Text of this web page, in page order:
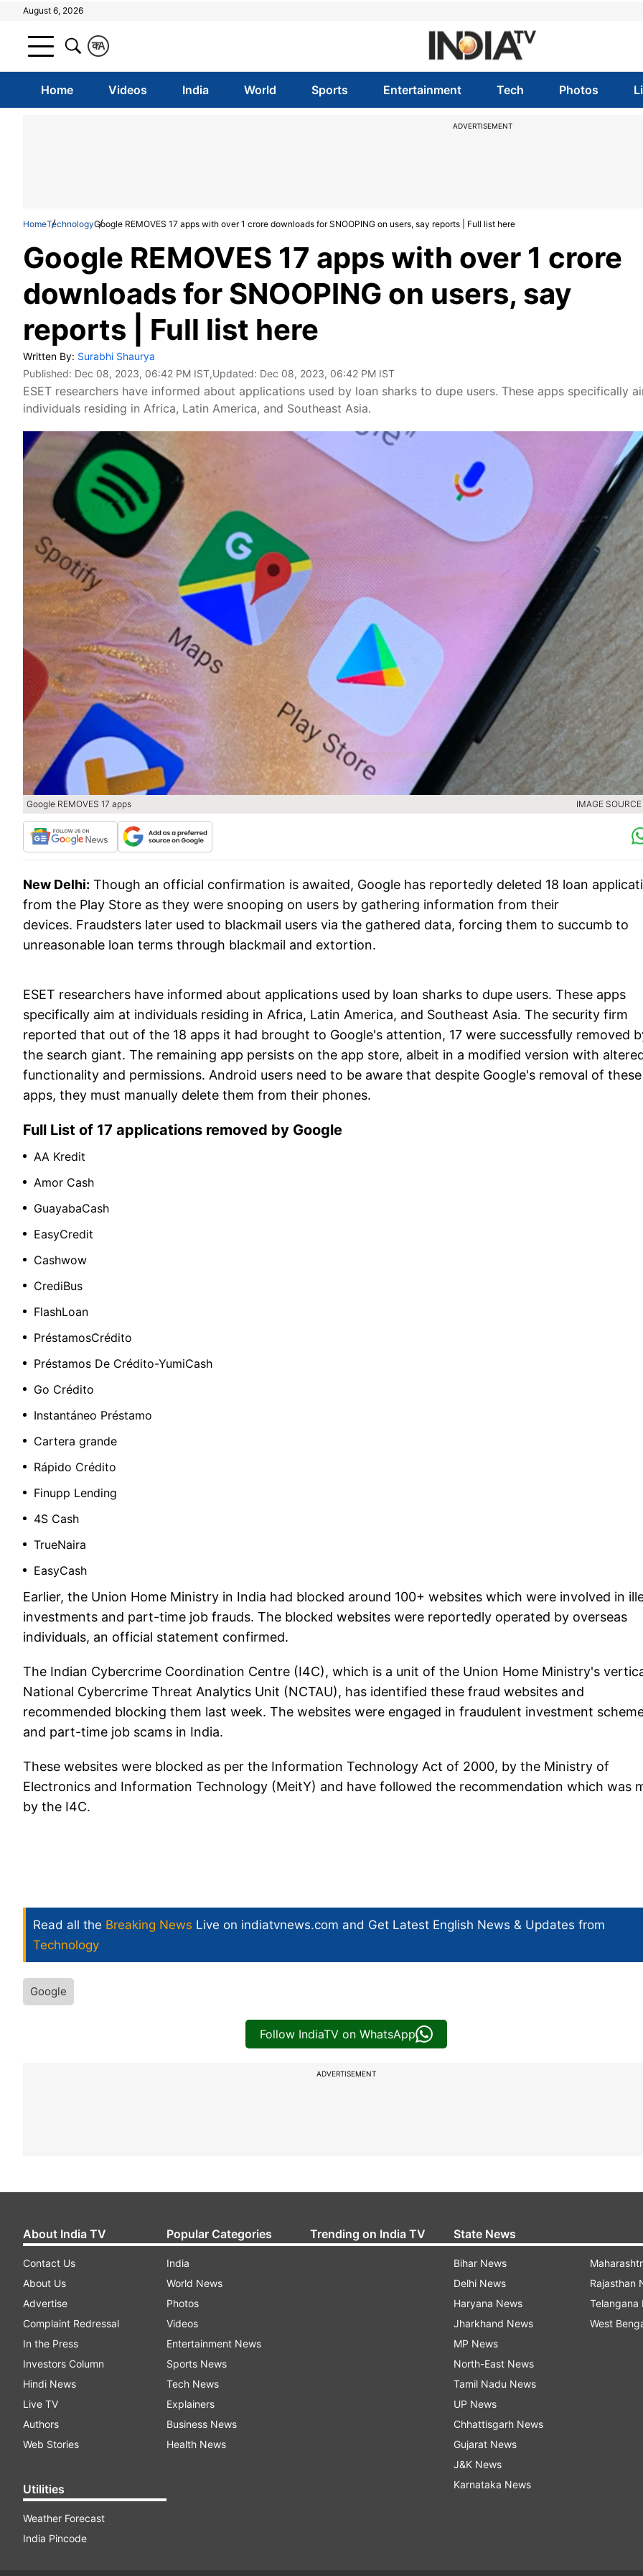
August 6, 2026
A
क
Home Videos India World Sports Entertainment Tech Photos
ADVERTISEMENT
HomeTechnologyGoogle REMOVES 17 apps with over 1 crore downloads for SNOOPING on users, say reports | Full list here
Google REMOVES 17 apps with over 1 crore
downloads for SNOOPING on users, say
reports | Full list here
Written By: Surabhi Shaurya
Published: Dec 08, 2023, 06:42 PM IST,Updated: Dec 08, 2023, 06:42 PM IST
ESET researchers have informed about applications used by loan sharks to dupe users. These apps specifically
individuals residing in Africa, Latin America, and Southeast Asia.
Google REMOVES 17 apps IMAGE
New Delhi: Though an official confirmation is awaited, Google has reportedly deleted 18 loan
from the Play Store as they were snooping on users by gathering information from their
devices. Fraudsters later used to blackmail users via the gathered data, forcing them to succumb to
unreasonable loan terms through blackmail and extortion.
ESET researchers have informed about applications used by loan sharks to dupe users. These apps
specifically aim at individuals residing in Africa, Latin America, and Southeast Asia. The security firm
reported that out of the 18 apps it had brought to Google's attention, 17 were successfully removed
the search giant. The remaining app persists on the app store, albeit in a modified version with
functionality and permissions. Android users need to be aware that despite Google's removal of these
apps, they must manually delete them from their phones.
Full List of 17 applications removed by Google
AA Kredit
Amor Cash
GuayabaCash
EasyCredit
Cashwow
CrediBus
FlashLoan
PréstamosCrédito
Préstamos De Crédito-YumiCash
Go Crédito
Instantáneo Préstamo
Cartera grande
Rápido Crédito
Finupp Lending
4S Cash
TrueNaira
EasyCash
Earlier, the Union Home Ministry in India had blocked around 100+ websites which were involved in
investments and part-time job frauds. The blocked websites were reportedly operated by overseas
individuals, an official statement confirmed.
The Indian Cybercrime Coordination Centre (I4C), which is a unit of the Union Home Ministry's
National Cybercrime Threat Analytics Unit (NCTAU), has identified these fraud websites and
recommended blocking them last week. The websites were engaged in fraudulent investment
and part-time job scams in India.
These websites were blocked as per the Information Technology Act of 2000, by the Ministry of
Electronics and Information Technology (MeitY) and have followed the recommendation which was
by the I4C.
Read all the Breaking News Live on indiatvnews.com and Get Latest English News & Updates from
Technology
Google
Follow IndiaTV on WhatsApp
ADVERTISEMENT
About India TV
Contact Us
About Us
Advertise
Complaint Redressal
In the Press
Investors Column
Hindi News
Live TV
Authors
Web Stories
Utilities
Weather Forecast
India Pincode
Popular Categories
India
World News
Photos
Videos
Entertainment News
Sports News
Tech News
Explainers
Business News
Health News
Trending on India TV State News
Bihar News
Delhi News
Haryana News
Jharkhand News
MP News
North-East News
Tamil Nadu News
UP News
Chhattisgarh News
Gujarat News
J&K News
Karnataka News
Rajasthan
Telangana
West